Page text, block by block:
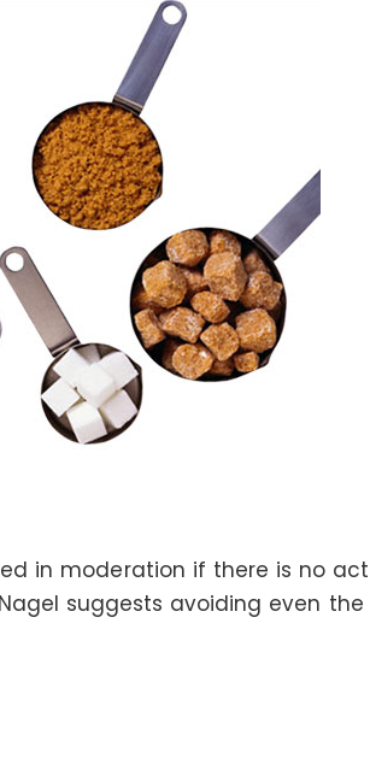
in moderation if there is no
suggests avoiding even